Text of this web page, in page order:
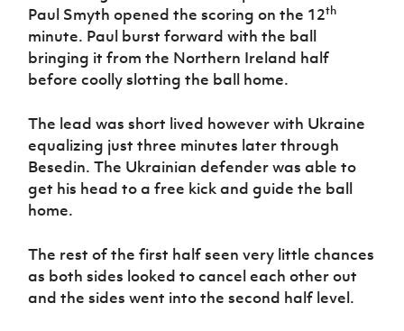
Sport
Programme
Women’s Euro
Paul Smyth opened the scoring on the 12th
minute. Paul burst forward with the ball
bringing it from the Northern Ireland half
before coolly slotting the ball home.
The lead was short lived however with Ukraine
equalizing just three minutes later through
Besedin. The Ukrainian defender was able to
get his head to a free kick and guide the ball
home.
The rest of the first half seen very little chances
as both sides looked to cancel each other out
and the sides went into the second half level.